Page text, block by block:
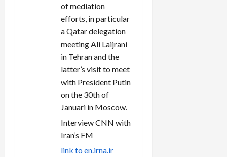
of mediation
efforts, in particular
a Qatar delegation
meeting Ali Laijrani
in Tehran and the
latter’s visit to meet
with President Putin
on the 30th of
Januari in Moscow.
Interview CNN with
Iran’s FM
link to en.irna.ir